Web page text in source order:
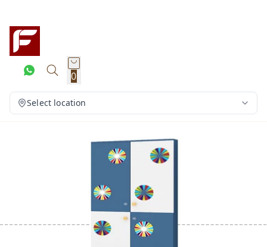
0
Select location